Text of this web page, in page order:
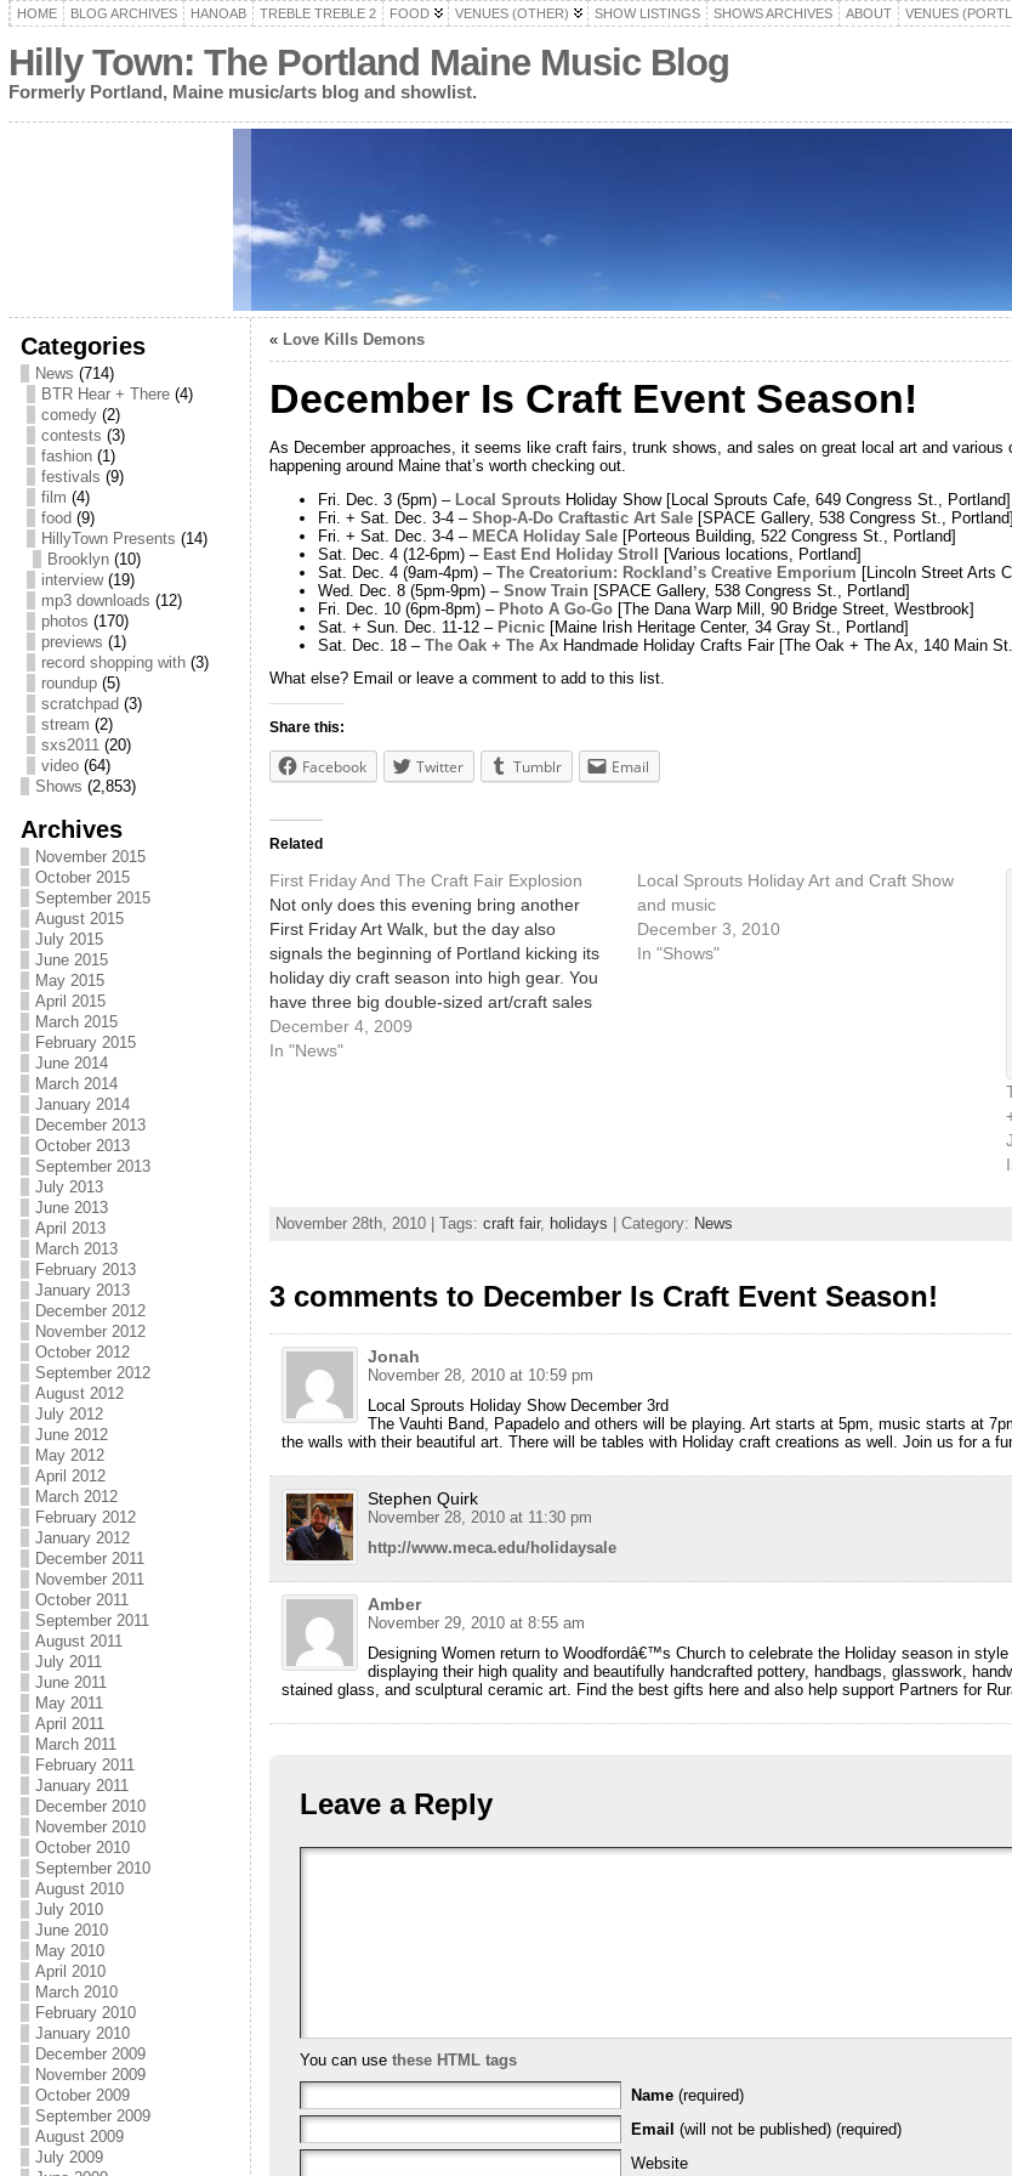
HOME BLOG ARCHIVES HANOAB TREBLE TREBLE 2 FOOD VENUES (OTHER) SHOW LISTINGS SHOWS ARCHIVES ABOUT VENUES
Hilly Town: The Portland Maine Music Blog
Formerly Portland, Maine music/arts blog and showlist.
Categories
News (714)
BTR Hear + There(4)
comedy(2)
contests (3)
fashion(1)
festivals (9)
film (4)
food (9)
HillyTown Presents (14)
Brooklyn(10)
interview(19)
mp3 downloads (12)
photos (170)
previews (1)
record shopping with(3)
roundup(5)
scratchpad (3)
stream (2)
sxs2011(20)
video(64)
Shows (2,853)
Archives
November 2015
October 2015
September 2015
August 2015
July 2015
June 2015
May 2015
April 2015
March 2015
February 2015
June 2014
March 2014
January 2014
December 2013
October 2013
September 2013
July 2013
June 2013
April 2013
March 2013
February 2013
January 2013
December 2012
November 2012
October 2012
September 2012
August 2012
July 2012
June 2012
May 2012
April 2012
March 2012
February 2012
January 2012
December 2011
November 2011
October 2011
September 2011
August 2011
July 2011
June 2011
May 2011
April 2011
March 2011
February 2011
January 2011
December 2010
November 2010
October 2010
September 2010
August 2010
July 2010
June 2010
May 2010
April 2010
March 2010
February 2010
January 2010
December 2009
November 2009
October 2009
September 2009
August 2009
July 2009
« Love Kills Demons
December Is Craft Event Season!
As December approaches, it seems like craft fairs, trunk shows, and sales on great local art and various
happening around Maine that’s worth checking out.
Fri. Dec. 3 (5pm) – Local SproutsHoliday Show [Local Sprouts Cafe, 649 Congress St., Portland]
Fri. + Sat. Dec. 3-4 – Shop-A-Do Craftastic Art Sale [SPACE Gallery, 538 Congress St., Portland]
Fri. + Sat. Dec. 3-4 – MECA Holiday Sale[Porteous Building, 522 Congress St., Portland]
Sat. Dec. 4 (12-6pm) – East End Holiday Stroll [Various locations, Portland]
Sat. Dec. 4 (9am-4pm) – The Creatorium: Rockland’s Creative Emporium [Lincoln Street Arts
Wed. Dec. 8 (5pm-9pm) – Snow Train [SPACE Gallery, 538 Congress St., Portland]
Fri. Dec. 10 (6pm-8pm) – Photo A Go-Go[The Dana Warp Mill, 90 Bridge Street, Westbrook]
Sat. + Sun. Dec. 11-12 – Picnic[Maine Irish Heritage Center, 34 Gray St., Portland]
Sat. Dec. 18 – The Oak + The AxHandmade Holiday Crafts Fair [The Oak + The Ax, 140 Main
What else? Email or leave a comment to add to this list.
Share this:
Facebook Twitter Tumblr Email
Related
First Friday And The Craft Fair Explosion
Not only does this evening bring another
First Friday Art Walk, but the day also
signals the beginning of Portland kicking its
holiday diy craft season into high gear. You
have three big double-sized art/craft sales
this weekend, with The Society For East End
Arts Holiday sale (Fri 6pm-9pm, Sat…
December 4, 2009
In "News"
Local Sprouts Holiday Art and Craft Show
and music
December 3, 2010
In "Shows"
November 28th, 2010 | Tags: craft fair, holidays | Category: News
3 comments to December Is Craft Event Season!
Jonah
November 28, 2010 at 10:59 pm
Local Sprouts Holiday Show December 3rd
The Vauhti Band, Papadelo and others will be playing. Art starts at 5pm, music starts at
the walls with their beautiful art. There will be tables with Holiday craft creations as well. Join us for a
Stephen Quirk
November 28, 2010 at 11:30 pm
http://www.meca.edu/holidaysale
Amber
November 29, 2010 at 8:55 am
Designing Women return to Woodfordâ€™s Church to celebrate the Holiday season in
displaying their high quality and beautifully handcrafted pottery, handbags, glasswork,
stained glass, and sculptural ceramic art. Find the best gifts here and also help support Partners for
Leave a Reply
You can use these HTML tags
Name (required)
Email (will not be published) (required)
Website